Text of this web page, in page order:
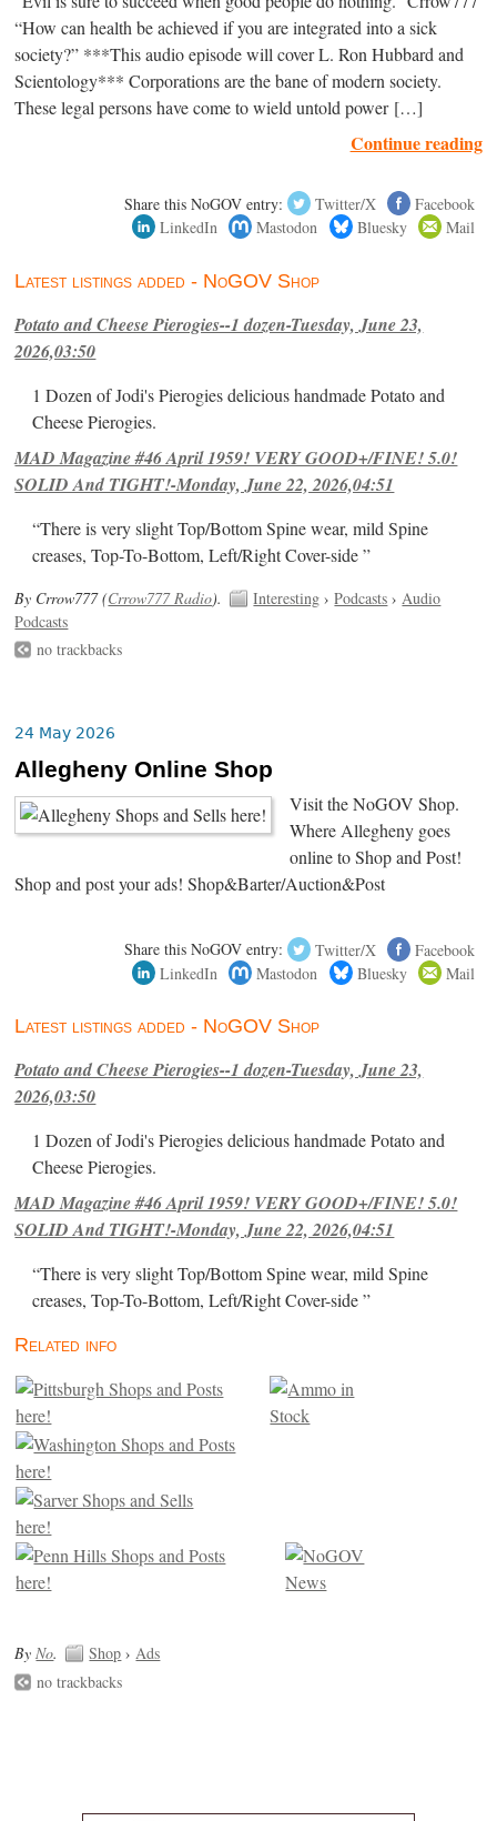
“How can health be achieved if you are integrated into a sick
society?” ***This audio episode will cover L. Ron Hubbard and
Scientology*** Corporations are the bane of modern society.
These legal persons have come to wield untold power […]
Continue reading
Share this NoGOV entry: Twitter/X
Facebook
LinkedIn
Mastodon Bluesky Mail
Latest listings added - NoGOV Shop
Potato and Cheese Pierogies--1 dozen-Tuesday, June 23,
2026,03:50
1 Dozen of Jodi's Pierogies delicious handmade Potato and
Cheese Pierogies.
MAD Magazine #46 April 1959! VERY GOOD+/FINE! 5.0!
SOLID And TIGHT!-Monday, June 22, 2026,04:51
“There is very slight Top/Bottom Spine wear, mild Spine
creases, Top-To-Bottom, Left/Right Cover-side ”
By Crrow777 (Crrow777 Radio). Interesting ›Podcasts › Audio
Podcasts
no trackbacks
24 May 2026
Allegheny Online Shop
Visit the NoGOV Shop.
Where Allegheny goes
online to Shop and Post!
Shop and post your ads! Shop&Barter/Auction&Post
Share this NoGOV entry: Twitter/X
Facebook
LinkedIn
Mastodon Bluesky Mail
Latest listings added - NoGOV Shop
Potato and Cheese Pierogies--1 dozen-Tuesday, June 23,
2026,03:50
1 Dozen of Jodi's Pierogies delicious handmade Potato and
Cheese Pierogies.
MAD Magazine #46 April 1959! VERY GOOD+/FINE! 5.0!
SOLID And TIGHT!-Monday, June 22, 2026,04:51
“There is very slight Top/Bottom Spine wear, mild Spine
creases, Top-To-Bottom, Left/Right Cover-side ”
Related info
ByNo. Shop ›Ads
no trackbacks